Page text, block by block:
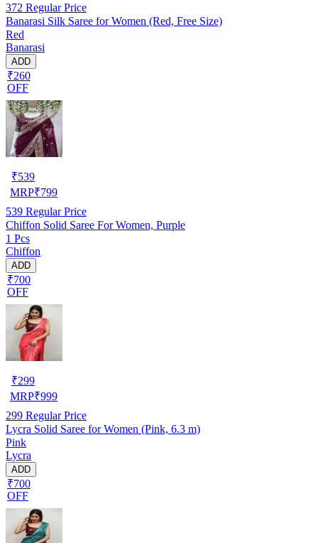
372 Regular Price
Banarasi Silk Saree for Women (Red, Free Size)
Red
Banarasi
ADD
₹260
OFF
₹539
MRP₹799
539 Regular Price
Chiffon Solid Saree For Women, Purple
1 Pcs
Chiffon
ADD
₹700
OFF
₹299
MRP₹999
299 Regular Price
Lycra Solid Saree for Women (Pink, 6.3 m)
Pink
Lycra
ADD
₹700
OFF